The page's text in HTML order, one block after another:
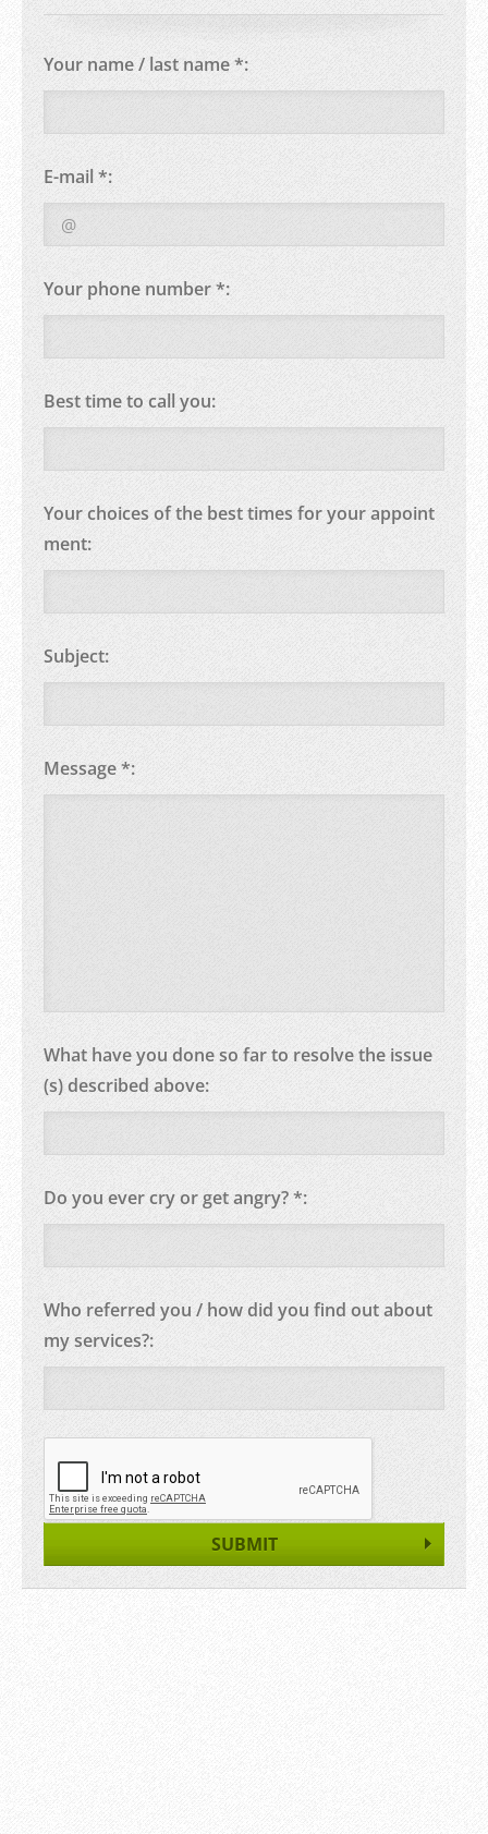
Your name / last name *:
E-mail *:
Your phone number *:
Best time to call you:
Your choices of the best times for your appoint
ment:
Subject:
Message *:
What have you done so far to resolve the issue
(s) described above:
Do you ever cry or get angry? *:
Who referred you / how did you find out about
my services?: